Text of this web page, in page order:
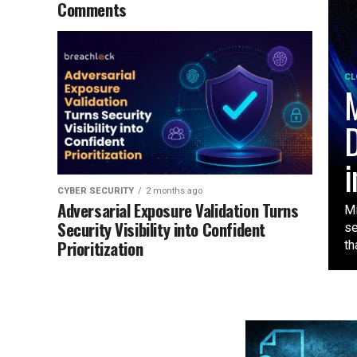
Comments
CYBER SECURITY 2 months ago
Adversarial Exposure Validation Turns
Security Visibility into Confident
Prioritization